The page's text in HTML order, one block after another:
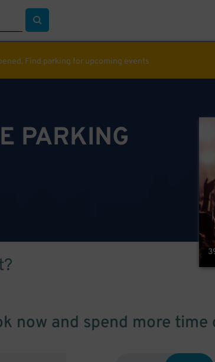
Find parking for upcoming events
PARKING
now and spend more time